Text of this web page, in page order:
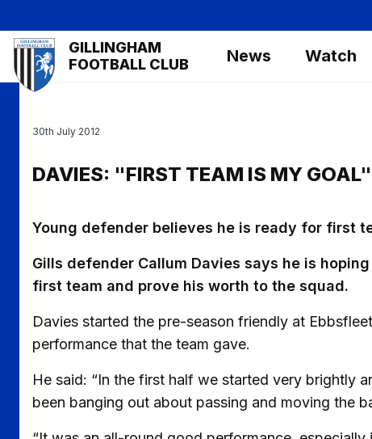
to
main
content
Mega
Navigation
GILLINGHAM
FOOTBALL CLUB
News Watch
DAVIES: "FIRST TEAM IS MY GOAL"
30th July 2012
Young defender believes he is ready for first
Gills defender Callum Davies says he is
first team and prove his worth to the squad.
Davies started the pre-season friendly at
performance that the team gave.
He said: “In the first half we started very brightly
been banging out about passing and moving the